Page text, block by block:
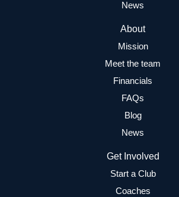
News
About
Mission
Meet the team
Financials
FAQs
Blog
News
Get Involved
Start a Club
Coaches